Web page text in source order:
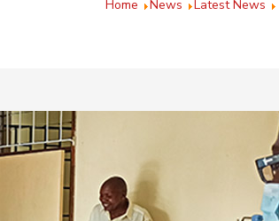
Home News Latest News